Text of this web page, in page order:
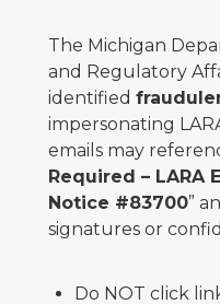
The Michigan
and Regulatory
identified
impersonating
emails may
Required – LARA
Notice #83700”
signatures or
Do NOT click